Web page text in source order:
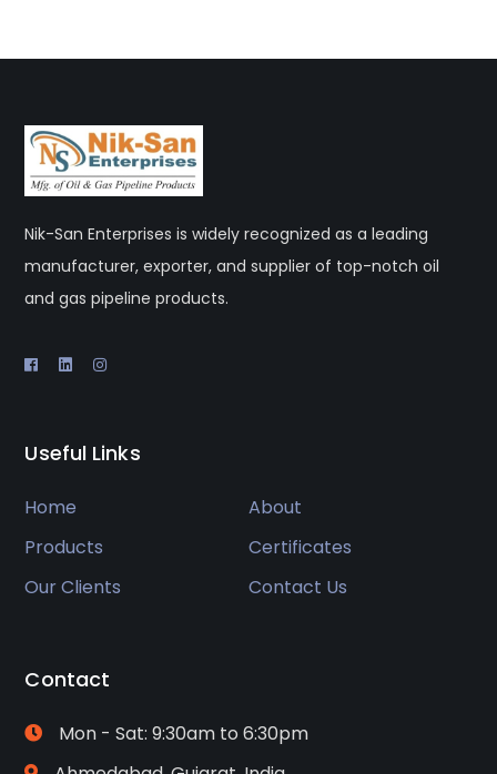
Nik-San Enterprises is widely recognized as a leading
manufacturer, exporter, and supplier of top-notch oil
and gas pipeline products.
Useful Links
Home
About
Products
Certificates
Our Clients
Contact Us
Contact
Mon - Sat: 9:30am to 6:30pm